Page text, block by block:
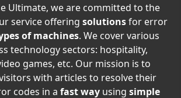
Ultimate, we are committed to the
service offering solutionsfor error
of machines. We cover various
technology sectors: hospitality,
games, etc. Our mission is to
with articles to resolve their
codes in a fast way using simple